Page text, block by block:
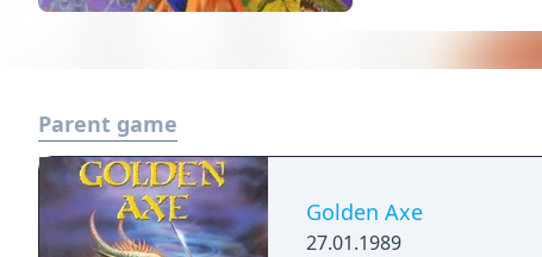
Parent game
Golden Axe
27.01.1989